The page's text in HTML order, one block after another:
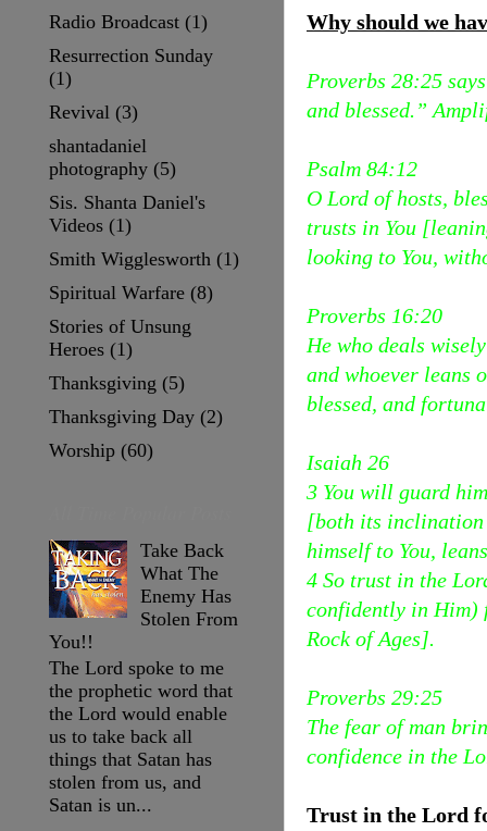
Why should we
Proverbs 28:25
and blessed.”
Psalm 84:12
O Lord of hosts,
trusts in You
looking to You,
Proverbs 16:20
He who deals
and whoever leans
blessed, and
Isaiah 26
3 You will guard
[both its inclination
himself to You,
4 So trust in the
confidently in Him)
Rock of Ages].
Proverbs 29:25
The fear of man
confidence in the
Trust in the Lord
Radio Broadcast (1)
Resurrection Sunday
(1)
Revival (3)
shantadaniel
photography (5)
Sis. Shanta Daniel's
Videos (1)
Smith Wigglesworth (1)
Spiritual Warfare (8)
Stories of Unsung
Heroes (1)
Thanksgiving (5)
Thanksgiving Day (2)
Worship (60)
Take Back
What The
Enemy Has
Stolen From
You!!
The Lord spoke to me
the prophetic word that
the Lord would enable
us to take back all
things that Satan has
stolen from us, and
Satan is un...